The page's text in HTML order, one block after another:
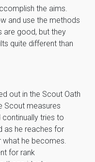
the aims.
and use the methods
are good, but they
quite different than
out in the Scout Oath
Scout measures
continually tries to
as he reaches for
what he becomes.
for rank